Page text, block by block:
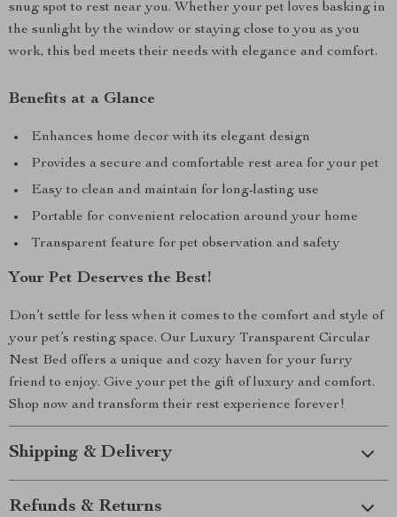
snug spot to rest near you. Whether your pet loves basking in
the sunlight by the window or staying close to you as you
work, this bed meets their needs with elegance and comfort.
Benefits at a Glance
Enhances home decor with its elegant design
Provides a secure and comfortable rest area for your pet
Easy to clean and maintain for long-lasting use
Portable for convenient relocation around your home
Transparent feature for pet observation and safety
Your Pet Deserves the Best!
Don’t settle for less when it comes to the comfort and style of
your pet’s resting space. Our Luxury Transparent Circular
Nest Bed offers a unique and cozy haven for your furry
friend to enjoy. Give your pet the gift of luxury and comfort.
Shop now and transform their rest experience forever!
Shipping & Delivery
Refunds & Returns